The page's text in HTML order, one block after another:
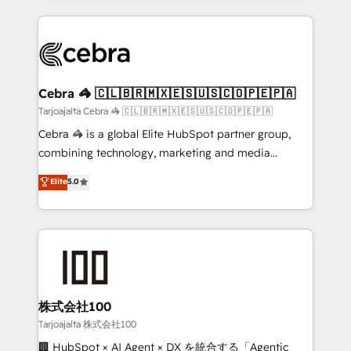
100+ seamless migrations from 15+ different CRMs
implementations, and 5,000+ pages ✨ CS: Clients
CS: 245% organic growth & +751% new visitors for a
full-funnel HubSpot project ✨ CS: 415% conversion
boost with a new HubSpot site Recognized leaders:
🏆 HubSpot Platform Migration Impact Award 🏆
Inbound Campaign of the Year 🏆 Gold AVA Digital
Award for Best Website 🌟 Accreditations: CRM
Cebra 🦓 🇨🇱🇧🇷🇲🇽🇪🇸🇺🇸🇨🇴🇵🇪🇵🇦
Tarjoajalta Cebra 🦓 🇨🇱🇧🇷🇲🇽🇪🇸🇺🇸🇨🇴🇵🇪🇵🇦
Cebra 🦓 is a global Elite HubSpot partner group,
combining technology, marketing and media
expertise across Latin America and Southern
Europe, with teams across 7 countries. Born in Chile,
we combine local insight with international reach to
help businesses grow through technology, creativity,
end solutions that integrate CRM, AI automation,
inbound and loop marketing, content, and digital
creativity. Our multicultural team works in Spanish,
Portuguese, and English to design scalable strategies
Elite5.0
株式会社100
Tarjoajalta 株式会社100
🏢 HubSpot × AI Agent × DX を統合する「Agentic